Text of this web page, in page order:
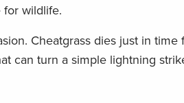
for wildlife.
Cheatgrass dies just in time
can turn a simple lightning